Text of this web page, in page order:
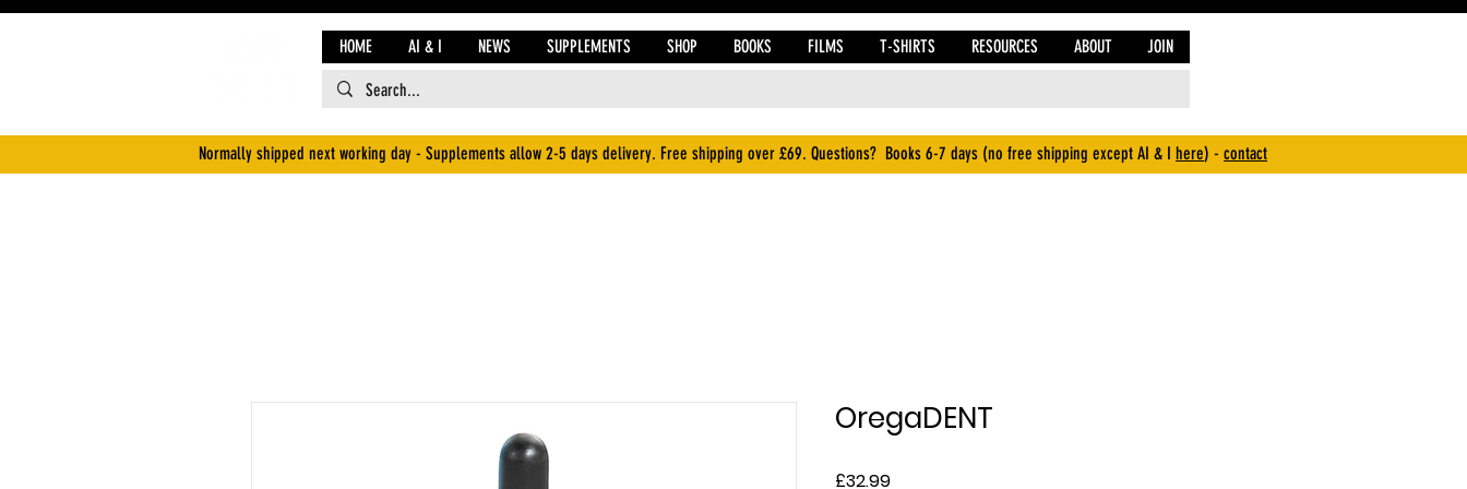
HOME AI & I NEWS SUPPLEMENTS SHOP BOOKS FILMS T-SHIRTS RESOURCES ABOUT JOIN
Normally shipped next working day - Supplements allow 2-5 days delivery. Free shipping over £69. Questions? Books 6-7 days (no free shipping except AI & I here) - contact
OregaDENT
£32.99Price